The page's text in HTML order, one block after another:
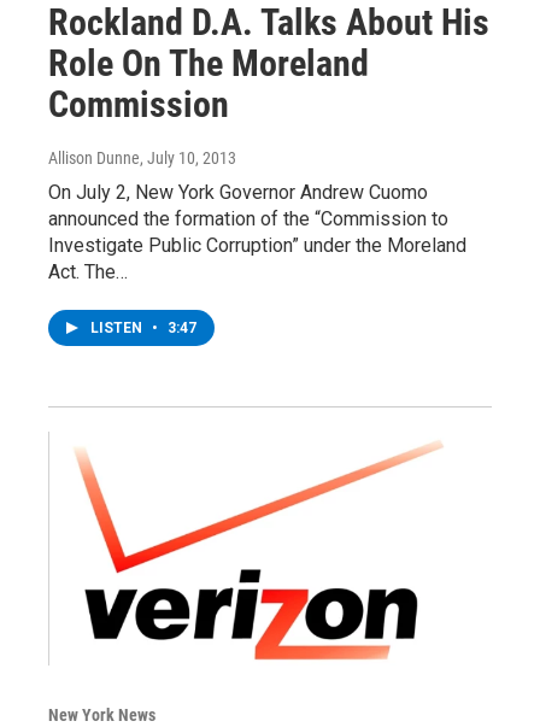
Rockland D.A. Talks About His
Role On The Moreland
Commission
Allison Dunne, July 10, 2013
On July 2, New York Governor Andrew Cuomo
announced the formation of the “Commission to
Investigate Public Corruption” under the Moreland
Act. The…
LISTEN • 3:47
New York News